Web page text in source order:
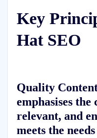
Key
Hat SEO
Quality
emphasises
relevant, and
meets the